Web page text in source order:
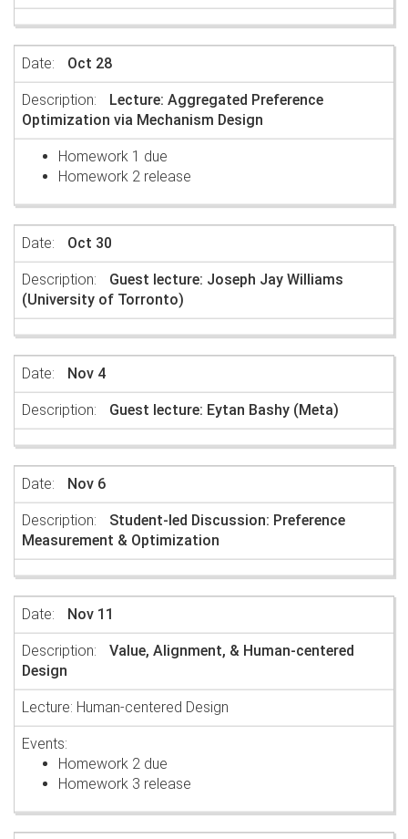
Oct 28
Lecture: Aggregated Preference
Optimization via Mechanism Design
Homework 1 due
Homework 2 release
Oct 30
Guest lecture: Joseph Jay Williams
(University of Torronto)
Nov 4
Guest lecture: Eytan Bashy (Meta)
Nov 6
Student-led Discussion: Preference
Measurement & Optimization
Nov 11
Value, Alignment, & Human-centered
Design
Lecture: Human-centered Design
Homework 2 due
Homework 3 release